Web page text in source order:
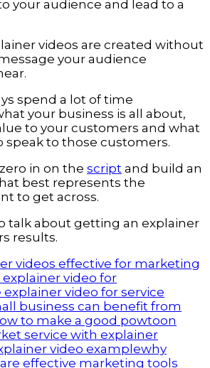
your audience and lead to a
videos are created without
your audience
spend a lot of time
your business is all about,
to your customers and what
speak to those customers.
in on the script and build an
best represents the
to get across.
talk about getting an explainer
results.
videos effective for marketing
video for
video for service
business can benefit from
to make a good powtoon
service with explainer
video examplewhy
effective marketing tools